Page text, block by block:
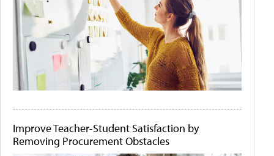
Improve Teacher-Student Satisfaction by
Removing Procurement Obstacles